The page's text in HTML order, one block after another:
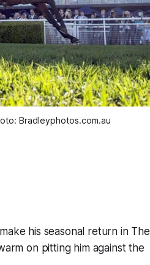
Bradleyphotos.com.au
his seasonal return in The
on pitting him against the